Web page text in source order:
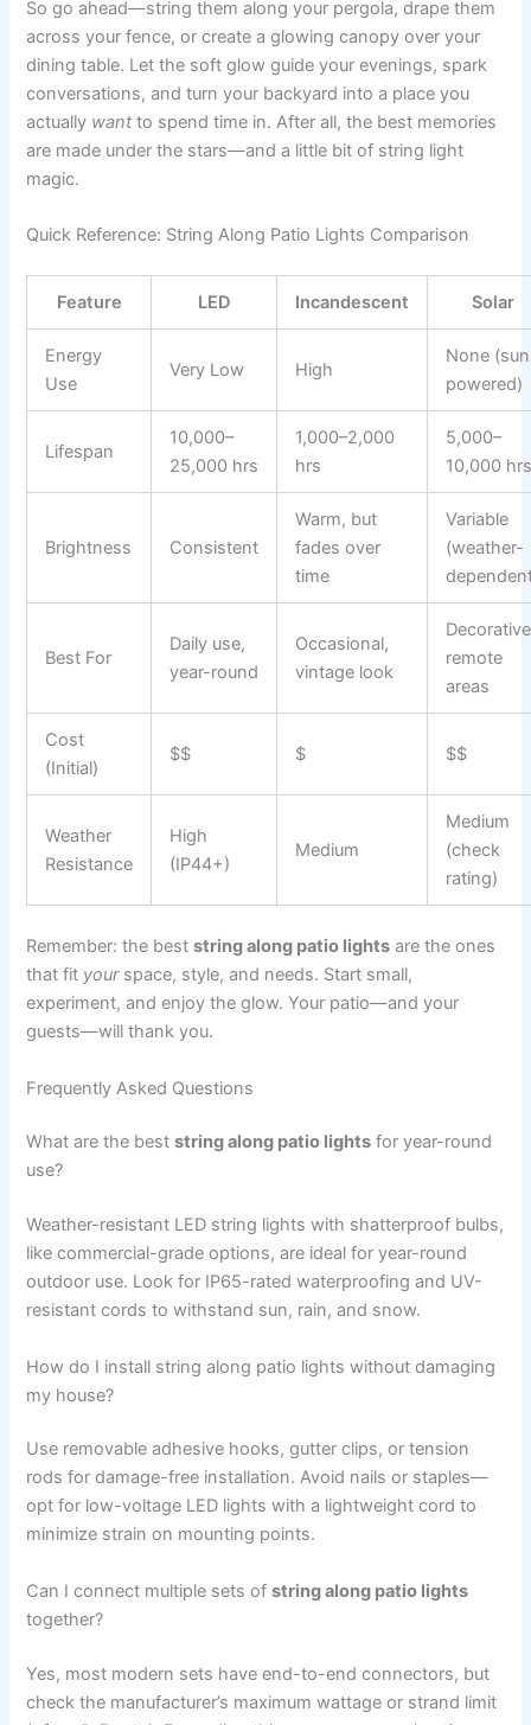
So go ahead—string them along your pergola, drape them
across your fence, or create a glowing canopy over your
dining table. Let the soft glow guide your evenings, spark
conversations, and turn your backyard into a place you
actually want to spend time in. After all, the best memories
are made under the stars—and a little bit of string light
magic.
Quick Reference: String Along Patio Lights Comparison
Feature LED Incandescent Solar
Energy
Use
Very Low High
None
powered)
Lifespan
10,000–
25,000 hrs
1,000–2,000
hrs
5,000–
10,000
Brightness Consistent
Warm, but
fades over
time
Variable
(weather-
Best For
Daily use,
year-round
Occasional,
vintage look
remote
areas
Cost
(Initial)
$$ $ $$
Weather
Resistance
High
(IP44+)
Medium
Medium
(check
rating)
Remember: the beststring along patio lights are the ones
that fit yourspace, style, and needs. Start small,
experiment, and enjoy the glow. Your patio—and your
guests—will thank you.
Frequently Asked Questions
What are the beststring along patio lights for year-round
use?
Weather-resistant LED string lights with shatterproof bulbs,
like commercial-grade options, are ideal for year-round
outdoor use. Look for IP65-rated waterproofing and UV-
resistant cords to withstand sun, rain, and snow.
How do I install string along patio lights without damaging
my house?
Use removable adhesive hooks, gutter clips, or tension
rods for damage-free installation. Avoid nails or staples—
opt for low-voltage LED lights with a lightweight cord to
minimize strain on mounting points.
Can I connect multiple sets ofstring along patio lights
together?
Yes, most modern sets have end-to-end connectors, but
check the manufacturer’s maximum wattage or strand limit